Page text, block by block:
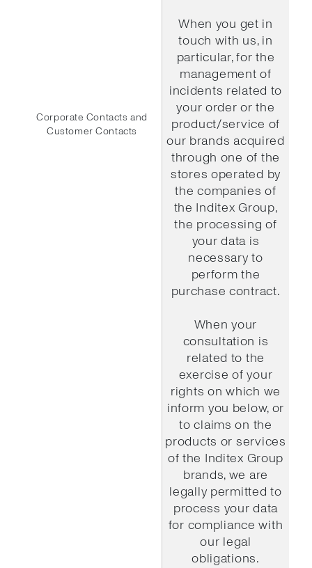
Corporate Contacts and
Customer Contacts
When you get in
touch with us, in
particular, for the
management of
incidents related to
your order or the
product/service of
our brands acquired
through one of the
stores operated by
the companies of
the Inditex Group,
the processing of
your data is
necessary to
perform the
purchase contract.
When your
consultation is
related to the
exercise of your
rights on which we
inform you below, or
to claims on the
products or services
of the Inditex Group
brands, we are
legally permitted to
process your data
for compliance with
our legal
obligations.